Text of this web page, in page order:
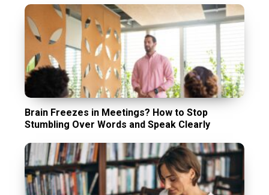
Brain Freezes in Meetings? How to Stop
Stumbling Over Words and Speak Clearly